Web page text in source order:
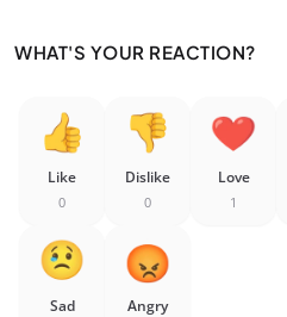
WHAT'S YOUR REACTION?
Like
0
Dislike
0
Love
1
Sad Angry